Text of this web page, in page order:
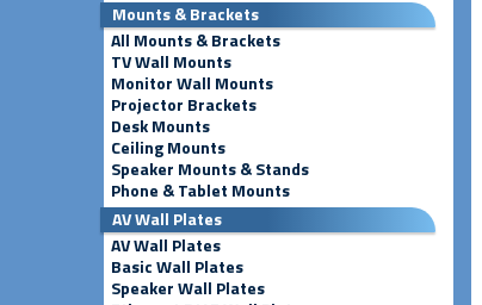
Mounts & Brackets
All Mounts & Brackets
TV Wall Mounts
Monitor Wall Mounts
Projector Brackets
Desk Mounts
Ceiling Mounts
Speaker Mounts & Stands
Phone & Tablet Mounts
AV Wall Plates
AV Wall Plates
Basic Wall Plates
Speaker Wall Plates